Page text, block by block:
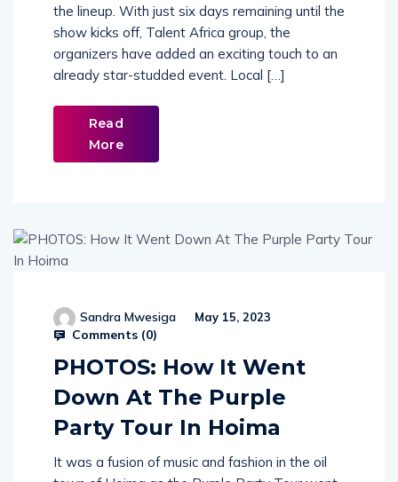
the lineup. With just six days remaining until the
show kicks off, Talent Africa group, the
organizers have added an exciting touch to an
already star-studded event. Local […]
Read
More
Sandra Mwesiga May 15, 2023
Comments (0)
PHOTOS: How It Went
Down At The Purple
Party Tour In Hoima
It was a fusion of music and fashion in the oil